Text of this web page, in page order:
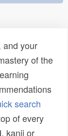
and your
of the
search
of every
kanji or